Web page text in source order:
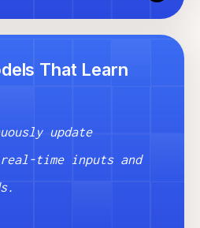
more — then cleans, maps,
Your predictions
That Learn
update
time inputs and